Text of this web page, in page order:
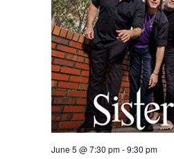
June 5 @ 7:30 pm-9:30 pm